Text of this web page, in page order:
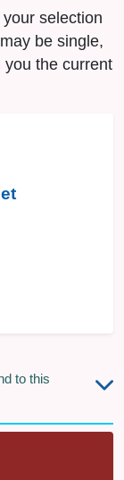
selection
be single,
you the current
to this